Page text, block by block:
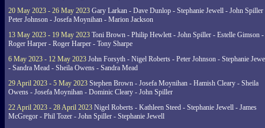
20 May 2023 - 26 May 2023 Gary Larkan - Dave Dunlop - Stephanie Jewell - John Spiller
Peter Johnson - Josefa Moynihan - Marion Jackson
13 May 2023 - 19 May 2023 Toni Brown - Philip Hewlett - John Spiller - Estelle Gimson -
Roger Harper - Roger Harper - Tony Sharpe
6 May 2023 - 12 May 2023 John Forsyth - Nigel Roberts - Peter Johnson - Stephanie
- Sandra Mead - Sheila Owens - Sandra Mead
29 April 2023 - 5 May 2023 Stephen Brown - Josefa Moynihan - Hamish Cleary - Sheila
Owens - Josefa Moynihan - Dominic Cleary - John Spiller
22 April 2023 - 28 April 2023 Nigel Roberts - Kathleen Steed - Stephanie Jewell - James
McGregor - Phil Tozer - John Spiller - Stephanie Jewell